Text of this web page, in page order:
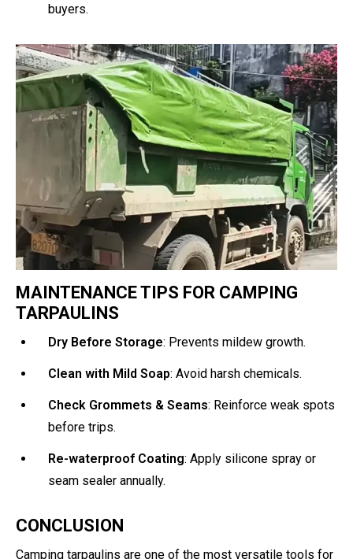
buyers.
MAINTENANCE TIPS FOR CAMPING
TARPAULINS
Dry Before Storage: Prevents mildew growth.
Clean with Mild Soap: Avoid harsh chemicals.
Check Grommets & Seams: Reinforce weak spots
before trips.
Re-waterproof Coating: Apply silicone spray or
seam sealer annually.
CONCLUSION
Camping tarpaulins are one of the most versatile tools for